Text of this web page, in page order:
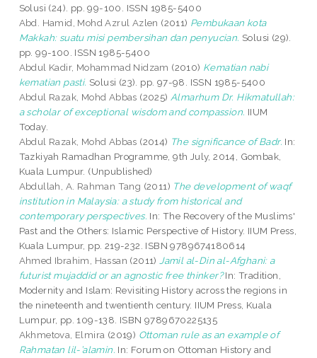
Solusi (24). pp. 99-100. ISSN 1985-5400
Abd. Hamid, Mohd Azrul Azlen (2011) Pembukaan kota
Makkah: suatu misi pembersihan dan penyucian. Solusi (29).
pp. 99-100. ISSN 1985-5400
Abdul Kadir, Mohammad Nidzam (2010) Kematian nabi
kematian pasti. Solusi (23). pp. 97-98. ISSN 1985-5400
Abdul Razak, Mohd Abbas (2025) Almarhum Dr. Hikmatullah:
a scholar of exceptional wisdom and compassion. IIUM
Today.
Abdul Razak, Mohd Abbas (2014) The significance of Badr. In:
Tazkiyah Ramadhan Programme, 9th July, 2014, Gombak,
Kuala Lumpur. (Unpublished)
Abdullah, A. Rahman Tang (2011) The development of waqf
institution in Malaysia: a study from historical and
contemporary perspectives. In: The Recovery of the Muslims'
Past and the Others: Islamic Perspective of History. IIUM Press,
Kuala Lumpur, pp. 219-232. ISBN 9789674180614
Ahmed Ibrahim, Hassan (2011) Jamil al-Din al-Afghani: a
futurist mujaddid or an agnostic free thinker?In: Tradition,
Modernity and Islam: Revisiting History across the regions in
the nineteenth and twentienth century. IIUM Press, Kuala
Lumpur, pp. 109-138. ISBN 9789670225135
Akhmetova, Elmira (2019) Ottoman rule as an example of
Rahmatan lil-’alamin. In: Forum on Ottoman History and